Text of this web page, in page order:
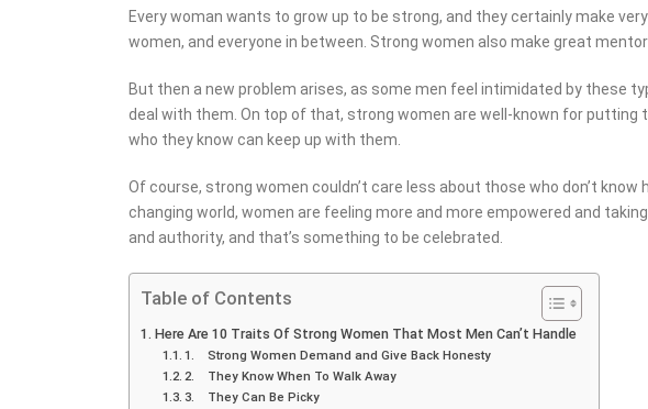
Every woman wants to grow up to be strong, and they certainly make
women, and everyone in between. Strong women also make great
But then a new problem arises, as some men feel intimidated by these
deal with them. On top of that, strong women are well-known for putting
who they know can keep up with them.
Of course, strong women couldn’t care less about those who don’t know
changing world, women are feeling more and more empowered and
and authority, and that’s something to be celebrated.
Table of Contents
Here Are 10 Traits Of Strong Women That Most Men Can’t Handle
1. Strong Women Demand and Give Back Honesty
2. They Know When To Walk Away
3. They Can Be Picky